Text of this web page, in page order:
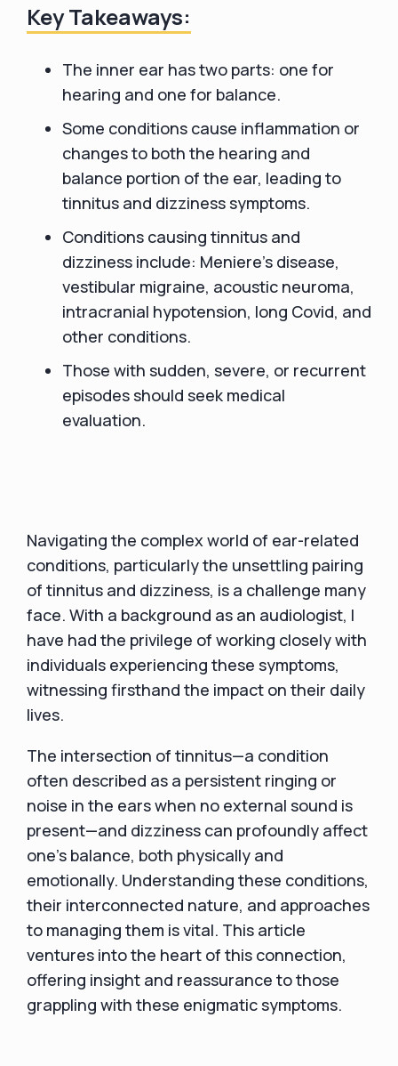
Key Takeaways:
The inner ear has two parts: one for
hearing and one for balance.
Some conditions cause inflammation or
changes to both the hearing and
balance portion of the ear, leading to
tinnitus and dizziness symptoms.
Conditions causing tinnitus and
dizziness include: Meniere’s disease,
vestibular migraine, acoustic neuroma,
intracranial hypotension, long Covid, and
other conditions.
Those with sudden, severe, or recurrent
episodes should seek medical
evaluation.
Navigating the complex world of ear-related
conditions, particularly the unsettling pairing
of tinnitus and dizziness, is a challenge many
face. With a background as an audiologist, I
have had the privilege of working closely with
individuals experiencing these symptoms,
witnessing firsthand the impact on their daily
lives.
The intersection of tinnitus—a condition
often described as a persistent ringing or
noise in the ears when no external sound is
present—and dizziness can profoundly affect
one's balance, both physically and
emotionally. Understanding these conditions,
their interconnected nature, and approaches
to managing them is vital. This article
ventures into the heart of this connection,
offering insight and reassurance to those
grappling with these enigmatic symptoms.